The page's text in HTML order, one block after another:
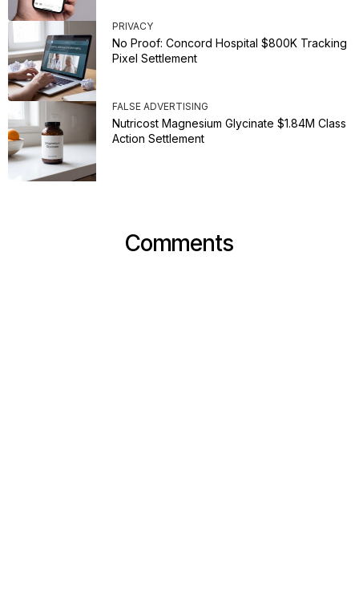
PRIVACY
No Proof: Concord Hospital $800K Tracking
Pixel Settlement
FALSE ADVERTISING
Nutricost Magnesium Glycinate $1.84M Class
Action Settlement
Comments